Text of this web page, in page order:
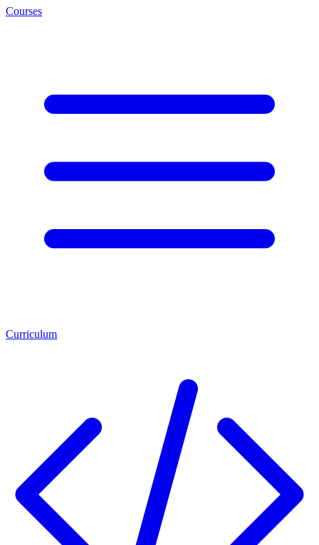
Courses
Curriculum